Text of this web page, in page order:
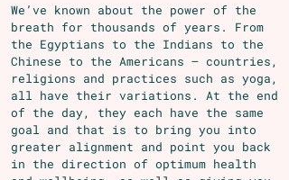
We’ve known about the power of the
breath for thousands of years. From
the Egyptians to the Indians to the
Chinese to the Americans – countries,
religions and practices such as yoga,
all have their variations. At the end
of the day, they each have the same
goal and that is to bring you into
greater alignment and point you back
in the direction of optimum health